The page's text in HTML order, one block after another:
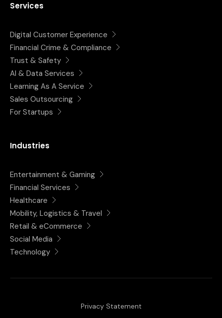
Services
Digital Customer Experience
Financial Crime & Compliance
Trust & Safety
AI & Data Services
Learning As A Service
Sales Outsourcing
For Startups
Industries
Entertainment & Gaming
Financial Services
Healthcare
Mobility, Logistics & Travel
Retail & eCommerce
Social Media
Technology
Privacy Statement